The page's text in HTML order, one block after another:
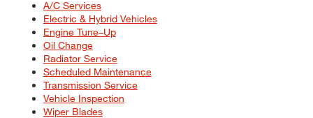
A/C Services
Electric & Hybrid Vehicles
Engine Tune–Up
Oil Change
Radiator Service
Scheduled Maintenance
Transmission Service
Vehicle Inspection
Wiper Blades